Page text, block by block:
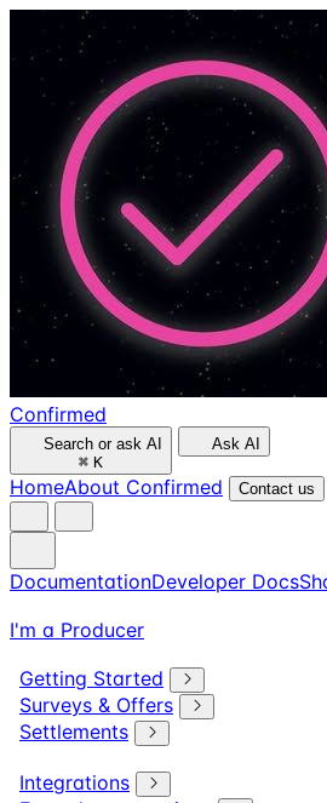
Confirmed
Search or ask AI
⌘ K
Ask AI
HomeAbout Confirmed Contact us
DocumentationDeveloper Docs
I'm a Producer
Getting Started
Surveys & Offers
Settlements
Integrations